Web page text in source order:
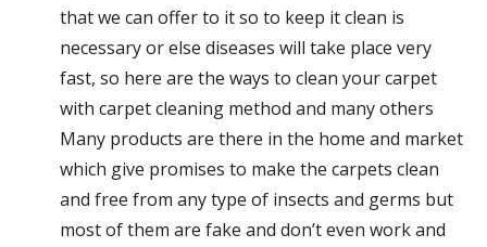
that we can offer to it so to keep it clean is
necessary or else diseases will take place very
fast, so here are the ways to clean your carpet
with carpet cleaning method and many others
Many products are there in the home and market
which give promises to make the carpets clean
and free from any type of insects and germs but
most of them are fake and don’t even work and